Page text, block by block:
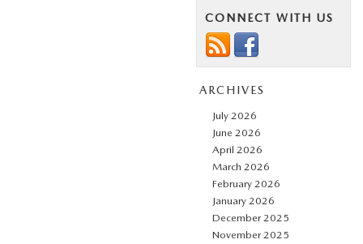
CONNECT WITH US
ARCHIVES
July 2026
June 2026
April 2026
March 2026
February 2026
January 2026
December 2025
November 2025